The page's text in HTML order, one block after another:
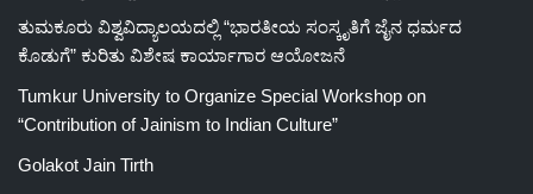
ತುಮಕೂರು ವಿಶ್ವವಿದ್ಯಾಲಯದಲ್ಲಿ “ಭಾರತೀಯ ಸಂಸ್ಕೃತಿಗೆ ಜೈನ ಧರ್ಮದ
ಕೊಡುಗೆ” ಕುರಿತು ವಿಶೇಷ ಕಾರ್ಯಾಗಾರ ಆಯೋಜನೆ
Tumkur University to Organize Special Workshop on
“Contribution of Jainism to Indian Culture”
Golakot Jain Tirth